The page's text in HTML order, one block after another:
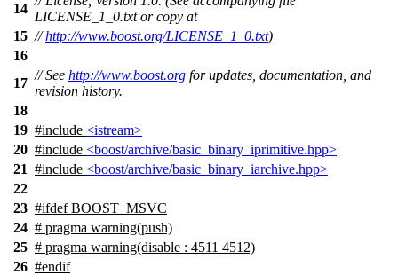
14
LICENSE_1_0.txt or copy at
15 //http://www.boost.org/LICENSE_1_0.txt)
16
17
// See http://www.boost.org for updates, documentation, and
revision history.
18
19 #include <istream>
20 #include <boost/archive/basic_binary_iprimitive.hpp>
21 #include <boost/archive/basic_binary_iarchive.hpp>
22
23 #ifdef BOOST_MSVC
24 # pragma warning(push)
25 # pragma warning(disable : 4511 4512)
26 #endif